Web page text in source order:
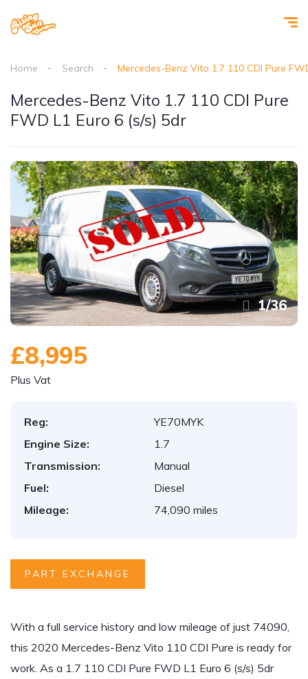
Home Search Mercedes-Benz Vito 1.7 110 CDI Pure
Mercedes-Benz Vito 1.7 110 CDI Pure
FWD L1 Euro 6 (s/s) 5dr
1/36
£8,995
Plus Vat
Reg:
YE70MYK
Engine Size:
1.7
Transmission:
Manual
Fuel:
Diesel
Mileage:
74,090 miles
PART EXCHANGE
With a full service history and low mileage of just 74090,
this 2020 Mercedes-Benz Vito 110 CDI Pure is ready for
work. As a 1.7 110 CDI Pure FWD L1 Euro 6 (s/s) 5dr